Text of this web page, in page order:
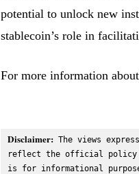
potential to unlock new
stablecoin’s role in
For more information
Disclaimer: The views
reflect the official policy
is for informational